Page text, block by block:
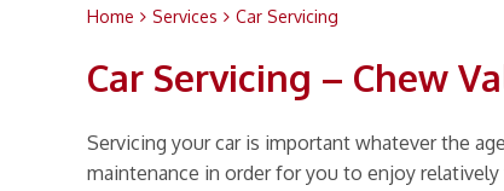
Home Services Car Servicing
Car Servicing – Chew
Servicing your car is important whatever the
maintenance in order for you to enjoy